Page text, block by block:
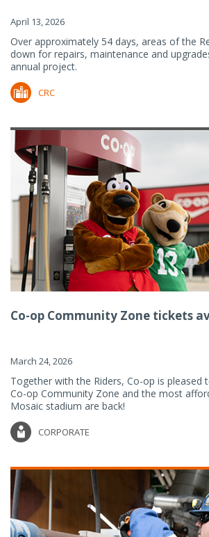
April 13, 2026
Over approximately 54 days, areas of the
down for repairs, maintenance and
annual project.
CRC
Co-op Community Zone tickets
March 24, 2026
Together with the Riders, Co-op is pleased
Co-op Community Zone and the most
Mosaic stadium are back!
CORPORATE